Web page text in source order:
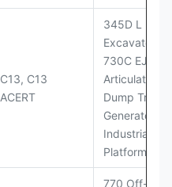
C13, C13
ACERT
345D L
Excavator;
730C EJ
Articulated
Dump Truck;
Generator
Industrial
Platforms
770 Off-